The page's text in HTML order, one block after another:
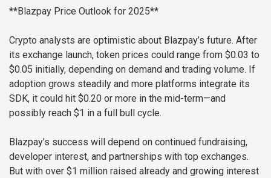
**Blazpay Price Outlook for 2025**
Crypto analysts are optimistic about Blazpay’s future. After
its exchange launch, token prices could range from $0.03 to
$0.05 initially, depending on demand and trading volume. If
adoption grows steadily and more platforms integrate its
SDK, it could hit $0.20 or more in the mid-term—and
possibly reach $1 in a full bull cycle.
Blazpay’s success will depend on continued fundraising,
developer interest, and partnerships with top exchanges.
But with over $1 million raised already and growing interest